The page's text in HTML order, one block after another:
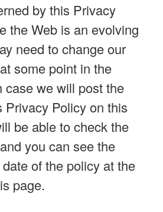
by this Privacy
the Web is an evolving
need to change our
some point in the
case we will post the
Privacy Policy on this
be able to check the
you can see the
of the policy at the
page.